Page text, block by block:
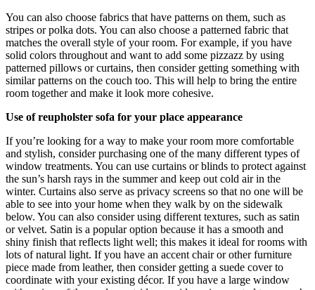
You can also choose fabrics that have patterns on them, such as
stripes or polka dots. You can also choose a patterned fabric that
matches the overall style of your room. For example, if you have
solid colors throughout and want to add some pizzazz by using
patterned pillows or curtains, then consider getting something with
similar patterns on the couch too. This will help to bring the entire
room together and make it look more cohesive.
Use of reupholster sofa for your place appearance
If you’re looking for a way to make your room more comfortable
and stylish, consider purchasing one of the many different types of
window treatments. You can use curtains or blinds to protect against
the sun’s harsh rays in the summer and keep out cold air in the
winter. Curtains also serve as privacy screens so that no one will be
able to see into your home when they walk by on the sidewalk
below. You can also consider using different textures, such as satin
or velvet. Satin is a popular option because it has a smooth and
shiny finish that reflects light well; this makes it ideal for rooms with
lots of natural light. If you have an accent chair or other furniture
piece made from leather, then consider getting a suede cover to
coordinate with your existing décor. If you have a large window